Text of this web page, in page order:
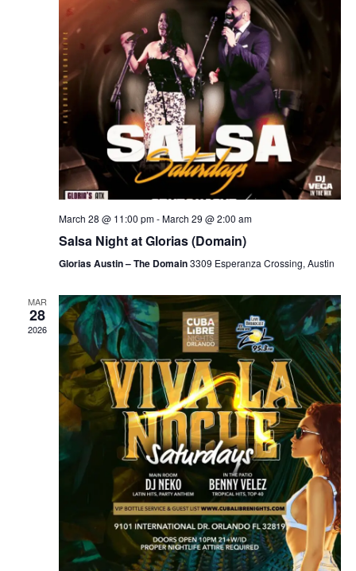
March 28 @ 11:00 pm-March 29 @ 2:00 am
Salsa Night at Glorias (Domain)
Glorias Austin – The Domain3309 Esperanza Crossing, Austin
MAR
28
2026